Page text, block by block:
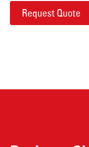
Request Quote